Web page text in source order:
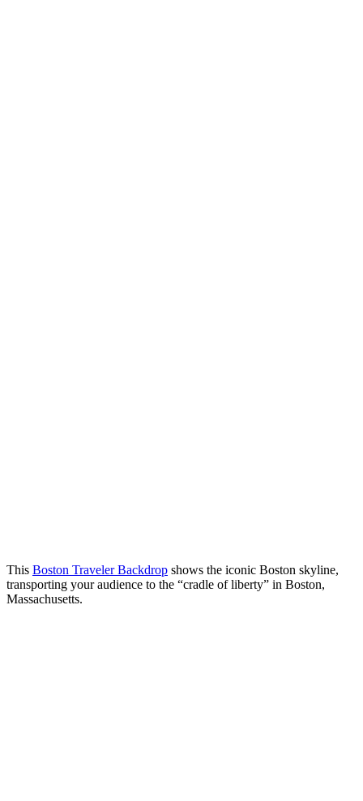
This Boston Traveler Backdrop shows the iconic Boston skyline,
transporting your audience to the “cradle of liberty” in Boston,
Massachusetts.